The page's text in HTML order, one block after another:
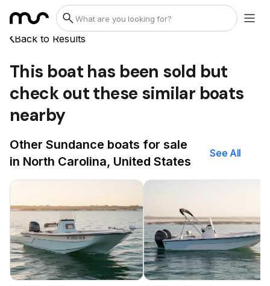
Back to Results
This boat has been sold but
check out these similar boats
nearby
Other Sundance boats for sale
in North Carolina, United States
See All